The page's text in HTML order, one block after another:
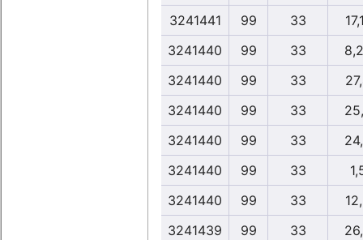
3241441
99 33
3241440
99 33
3241440
99 33
3241440
99 33
3241440
99 33
3241440
99 33
3241440
99 33
3241439
99 33